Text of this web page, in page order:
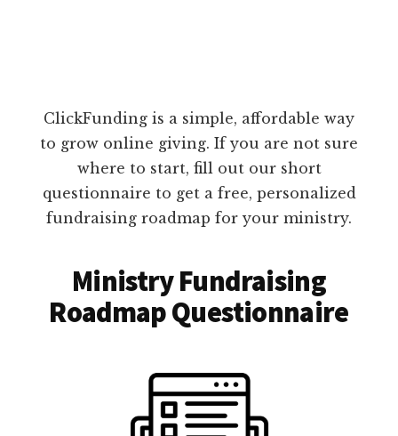
ClickFunding is a simple, affordable way
to grow online giving. If you are not sure
where to start, fill out our short
questionnaire to get a free, personalized
fundraising roadmap for your ministry.
Ministry Fundraising
Roadmap Questionnaire